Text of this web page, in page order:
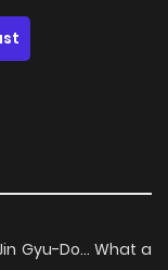
Gyu-Do… What a